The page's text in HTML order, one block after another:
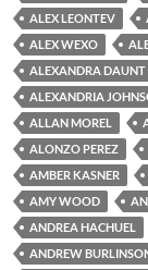
ALEX LEONTEV
ALEX WEXO
ALEXANDRA DAUNT
ALEXANDRIA
ALLAN MOREL
ALONZO PEREZ
AMBER KASNER
AMY WOOD
ANDREA HACHUEL
ANDREW